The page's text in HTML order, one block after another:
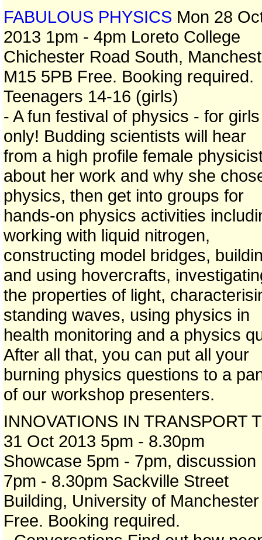
FABULOUS PHYSICS Mon 28
2013 1pm - 4pm Loreto College
Chichester Road South,
M15 5PB Free. Booking required.
Teenagers 14-16 (girls)
- A fun festival of physics - for girls
only! Budding scientists will hear
from a high profile female
about her work and why she
physics, then get into groups for
hands-on physics activities
working with liquid nitrogen,
constructing model bridges,
and using hovercrafts,
the properties of light,
standing waves, using physics in
health monitoring and a physics
After all that, you can put all your
burning physics questions to a
of our workshop presenters.
INNOVATIONS IN TRANSPORT
31 Oct 2013 5pm - 8.30pm
Showcase 5pm - 7pm, discussion
7pm - 8.30pm Sackville Street
Building, University of Manchester
Free. Booking required.